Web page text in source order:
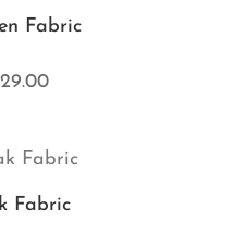
Fabric
29.00
Fabric